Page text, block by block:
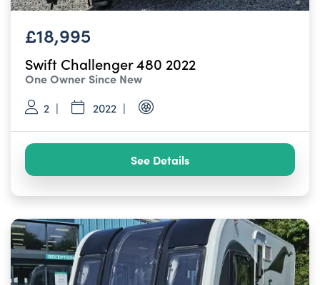
£18,995
Swift Challenger 480 2022
One Owner Since New
2 2022
See Details